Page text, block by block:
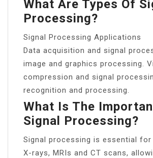
What Are Types Of
Processing?
Signal Processing Applications
Data acquisition and signal
image and graphics processing.
compression and signal
recognition and processing.
What Is The
Signal Processing?
Signal processing is essential
X-rays, MRIs and CT scans,